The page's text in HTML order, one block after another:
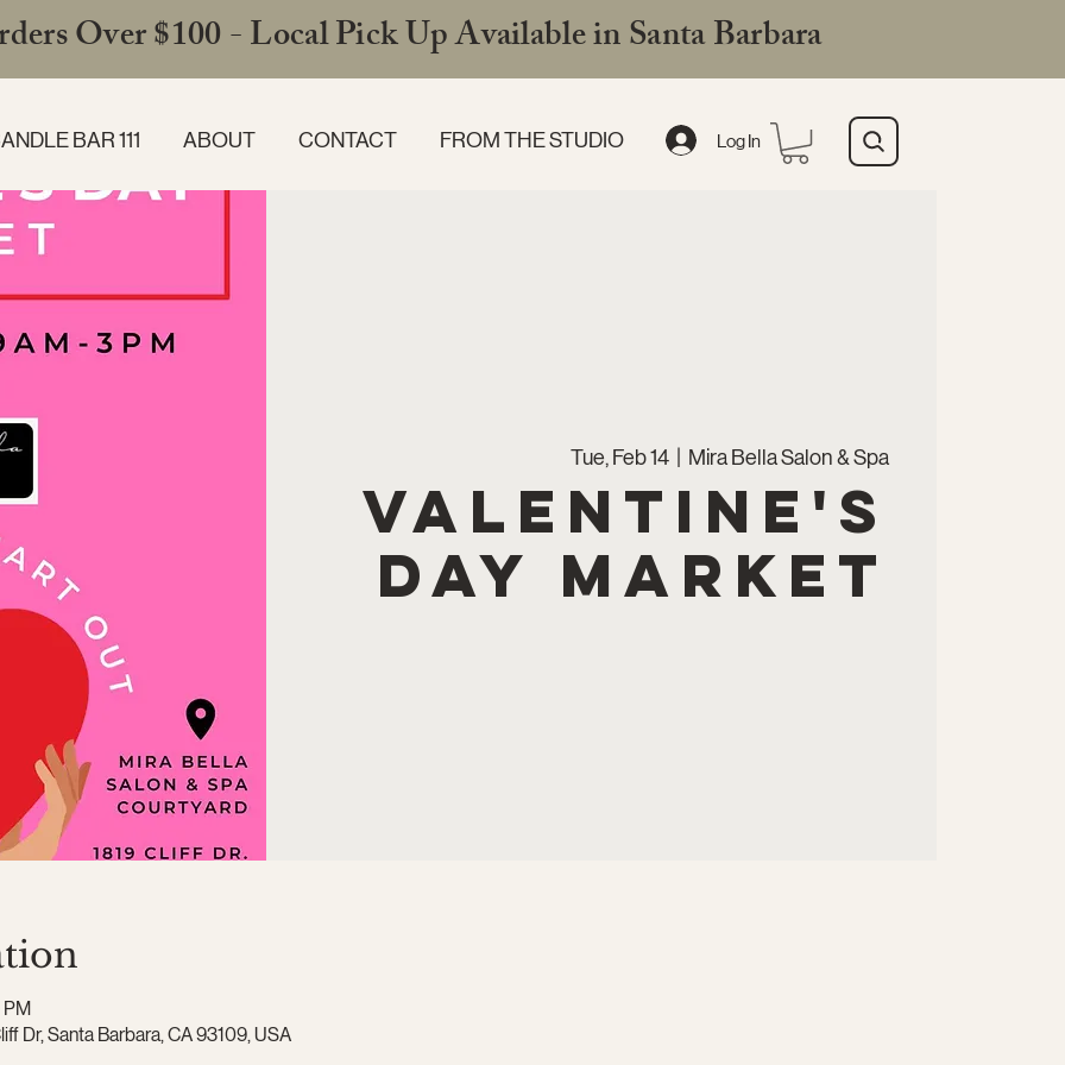
Over $100 - Local Pick Up Available in Santa Barbara
BAR 111 ABOUT CONTACT FROM THE STUDIO Log In
Tue, Feb 14
  |
Mira Bella Salon & Spa
Valentine's
Day Market
PM
Dr, Santa Barbara, CA 93109, USA